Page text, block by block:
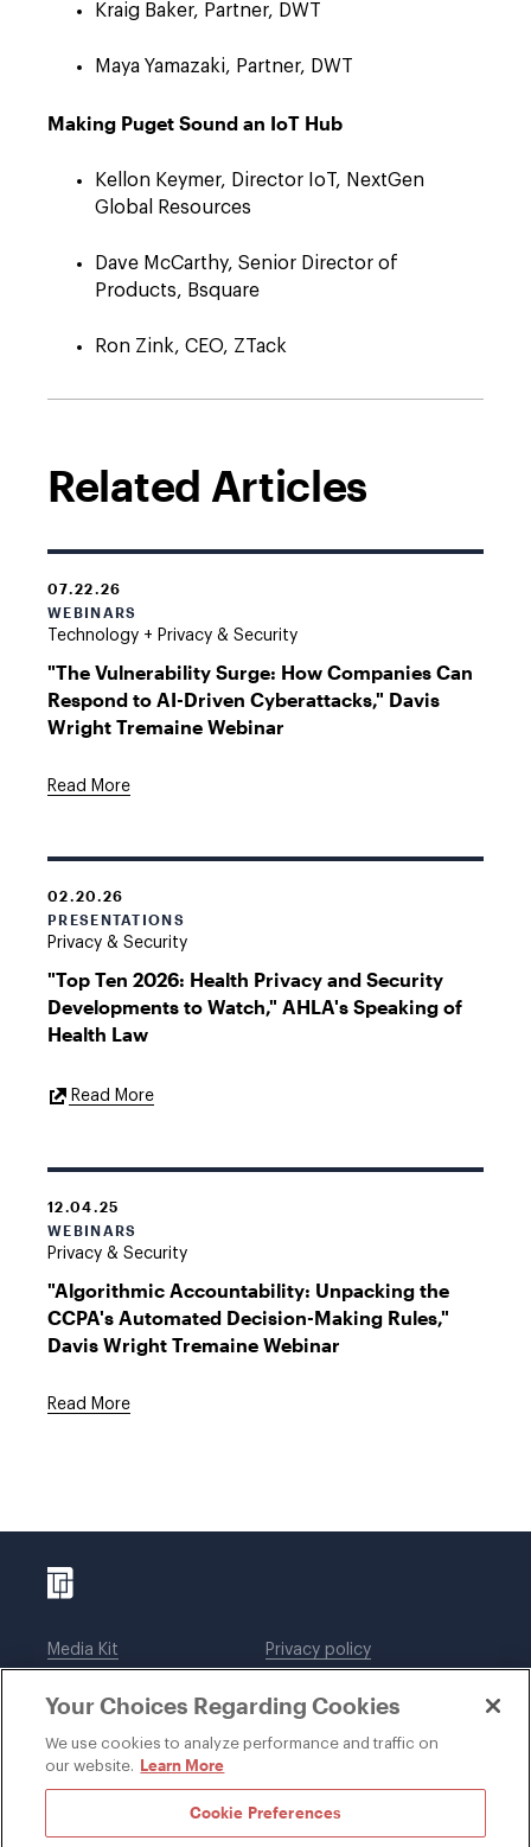
Kraig Baker, Partner, DWT
Maya Yamazaki, Partner, DWT
Making Puget Sound an IoT Hub
Kellon Keymer, Director IoT, NextGen
Global Resources
Dave McCarthy, Senior Director of
Products, Bsquare
Ron Zink, CEO, ZTack
Related Articles
07.22.26
WEBINARS
Technology + Privacy & Security
"The Vulnerability Surge: How Companies Can
Respond to AI-Driven Cyberattacks," Davis
Wright Tremaine Webinar
Read More
02.20.26
PRESENTATIONS
Privacy & Security
"Top Ten 2026: Health Privacy and Security
Developments to Watch," AHLA's Speaking of
Health Law
Read MoreExternal
12.04.25
WEBINARS
Privacy & Security
"Algorithmic Accountability: Unpacking the
CCPA's Automated Decision-Making Rules,"
Davis Wright Tremaine Webinar
Read More
Media Kit
Legal notices
Privacy policy
DWT Collaborate
Your Choices Regarding Cookies
We use cookies to analyze performance and traffic on
our website. Learn More
Cookie Preferences